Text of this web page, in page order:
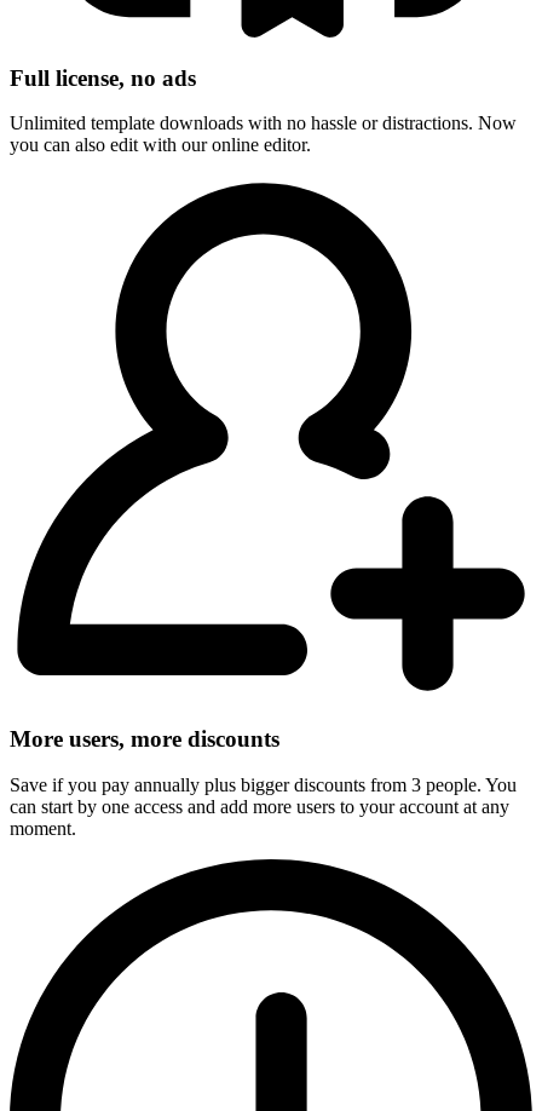
Full license, no ads
Unlimited template downloads with no hassle or distractions. Now
you can also edit with our online editor.
More users, more discounts
Save if you pay annually plus bigger discounts from 3 people. You
can start by one access and add more users to your account at any
moment.